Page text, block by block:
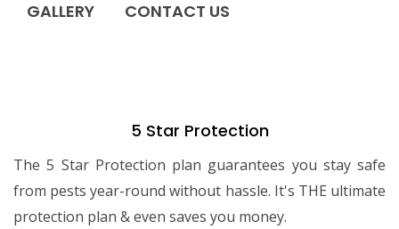
GALLERY CONTACT US
5 Star Protection
The 5 Star Protection plan guarantees you stay safe
from pests year-round without hassle. It's THE ultimate
protection plan & even saves you money.